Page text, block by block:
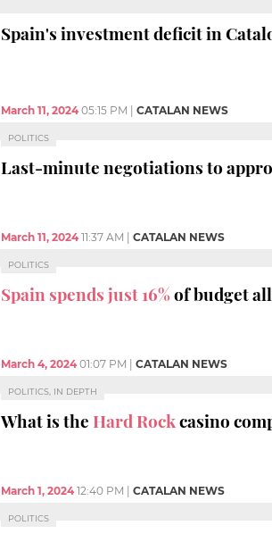
Spain's investment deficit in
March 11, 2024 05:15 PM CATALAN NEWS
POLITICS
Last-minute negotiations to
March 11, 2024 11:37 AM CATALAN NEWS
POLITICS
Spain spends just 16%of budget
March 4, 2024 01:07 PM CATALAN NEWS
POLITICS, IN DEPTH
What is the Hard Rockcasino
March 1, 2024 12:40 PM CATALAN NEWS
POLITICS